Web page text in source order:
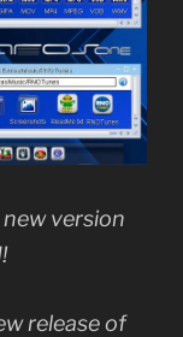
version
release of